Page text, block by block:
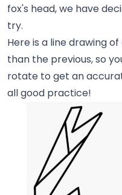
fox's head, we have
try.
Here is a line drawing
than the previous, so
rotate to get an
all good practice!